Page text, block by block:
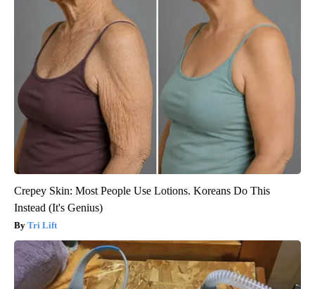
Crepey Skin: Most People Use Lotions. Koreans Do This
Instead (It's Genius)
Tri Lift